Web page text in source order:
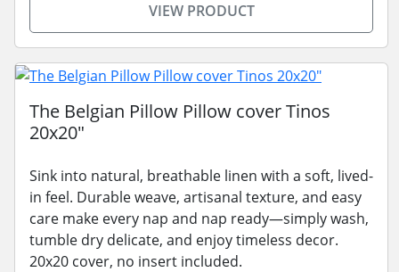
VIEW PRODUCT
The Belgian Pillow Pillow cover Tinos
20x20"
Sink into natural, breathable linen with a soft, lived-
in feel. Durable weave, artisanal texture, and easy
care make every nap and nap ready—simply wash,
tumble dry delicate, and enjoy timeless decor.
20x20 cover, no insert included.